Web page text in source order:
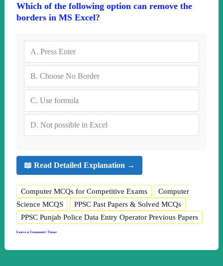
Which of the following option can remove the
borders in MS Excel?
A. Press Enter
B. Choose No Border
C. Use formula
D. Not possible in Excel
📖 Read Detailed Explanation →
Computer MCQs for Competitive Exams
Computer
Science MCQS
PPSC Past Papers & Solved MCQs
PPSC Punjab Police Data Entry Operator Previous Papers
Leave a Comment Umar